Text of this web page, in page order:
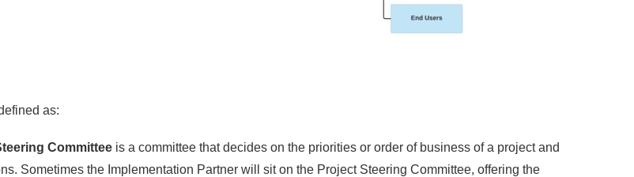
as:
Committee is a committee that decides on the priorities or order of business of a project and
Sometimes the Implementation Partner will sit on the Project Steering Committee, offering the